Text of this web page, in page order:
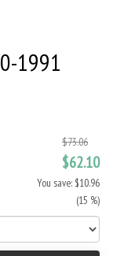
1991
$73.06
$62.10
You save: $10.96
(15 %)